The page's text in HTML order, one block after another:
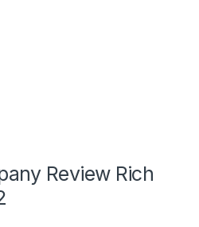
Review Rich